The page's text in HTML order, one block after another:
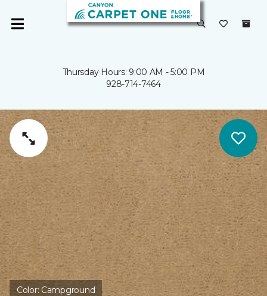
Thursday Hours: 9:00 AM - 5:00 PM
928-714-7464
Color: Campground